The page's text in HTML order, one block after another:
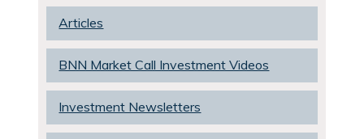
Articles
BNN Market Call Investment Videos
Investment Newsletters